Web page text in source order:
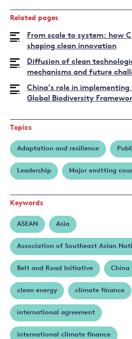
more
about
Bob
Ward
Related pages
From scale to system: how
shaping clean innovation
Diffusion of clean
mechanisms and future
China’s role in
Global Biodiversity
Topics
Adaptation and resilience
Leadership Major emitting
Keywords
ASEAN Asia
Association of Southeast Asian
Belt and Road Initiative China
clean energy climate finance
international agreement
international climate finance